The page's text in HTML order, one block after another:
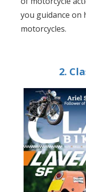
you guidance on
motorcycles.
2.